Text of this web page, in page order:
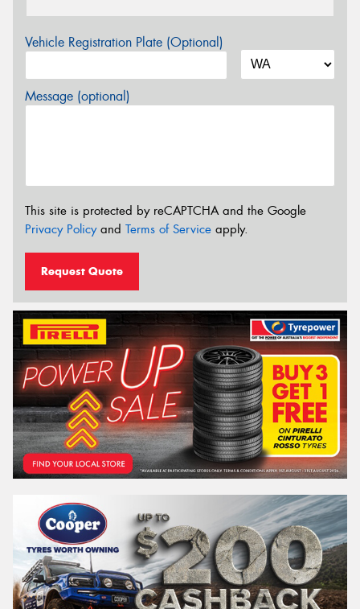
Vehicle Registration Plate (Optional)
Message (optional)
This site is protected by reCAPTCHA and the Google
Privacy Policyand Terms of Service apply.
Request Quote